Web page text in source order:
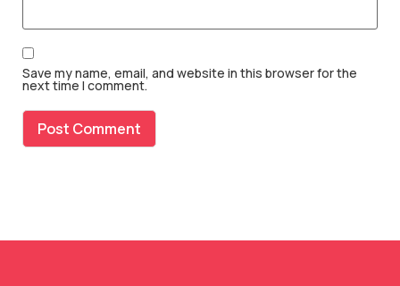
Save my name, email, and website in this browser for the
next time I comment.